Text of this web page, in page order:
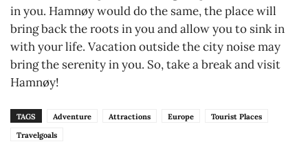
in you. Hamnøy would do the same, the place will
bring back the roots in you and allow you to sink in
with your life. Vacation outside the city noise may
bring the serenity in you. So, take a break and visit
Hamnøy!
TAGS Adventure Attractions Europe
Tourist Places
Travelgoals